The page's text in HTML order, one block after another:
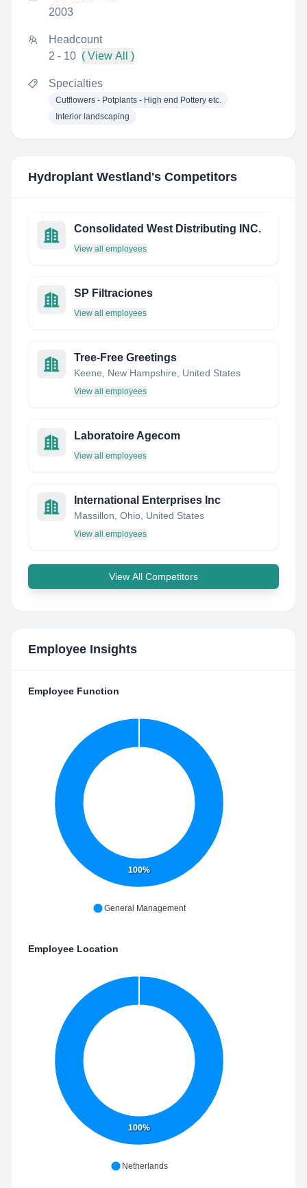
2003
Headcount
2 - 10 ( View All )
Specialties
Cutflowers - Potplants - High end Pottery etc.
Interior landscaping
Hydroplant Westland 's Competitors
Consolidated West Distributing INC.
View all employees
SP Filtraciones
View all employees
Tree-Free Greetings
Keene, New Hampshire, United States
View all employees
Laboratoire Agecom
View all employees
International Enterprises Inc
Massillon, Ohio, United States
View all employees
View All Competitors
Employee Insights
Employee Function
100%
General Management
Employee Location
100%
Netherlands